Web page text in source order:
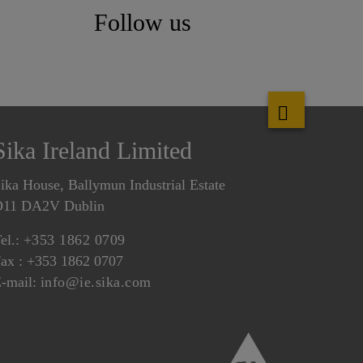
Follow us
Ireland Limited
House, Ballymun Industrial Estate
DA2V Dublin
+353 1862 0709
: +353 1862 0707
mail: info@ie.sika.com